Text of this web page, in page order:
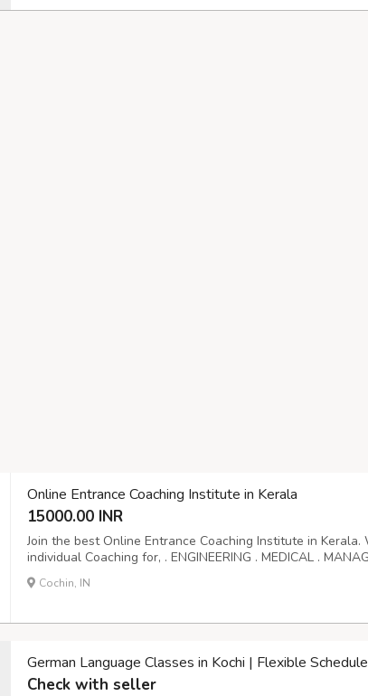
Online Entrance Coaching Institute in Kerala
15000.00 INR
Join the best Online Entrance Coaching Institute in Kerala.
individual Coaching for, . ENGINEERING . MEDICAL .
.UGC NET
Cochin, IN
German Language Classes in Kochi | Flexible
Check with seller